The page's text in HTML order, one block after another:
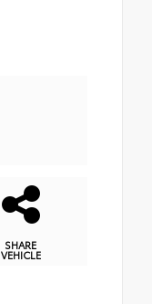
SHARE
VEHICLE